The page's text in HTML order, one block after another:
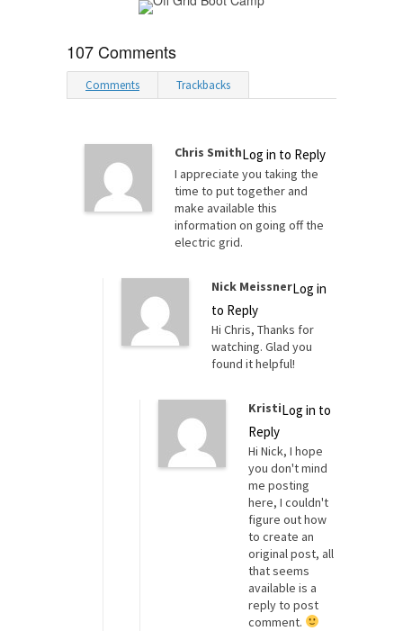
107 Comments
Comments Trackbacks
Chris SmithLog in to Reply
I appreciate you taking the
time to put together and
make available this
information on going off the
electric grid.
Nick MeissnerLog in
to Reply
Hi Chris, Thanks for
watching. Glad you
found it helpful!
KristiLog in to
Reply
Hi Nick, I hope
you don't mind
me posting
here, I couldn't
figure out how
to create an
original post, all
that seems
available is a
reply to post
comment.